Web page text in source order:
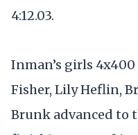
4:12.03.
Inman’s girls
Fisher, Lily Heflin,
Brunk advanced to